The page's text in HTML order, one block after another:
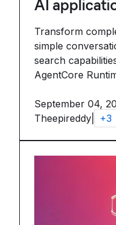
AI
Transform
simple
search
AgentCore
September 04,
Theepireddy
+3